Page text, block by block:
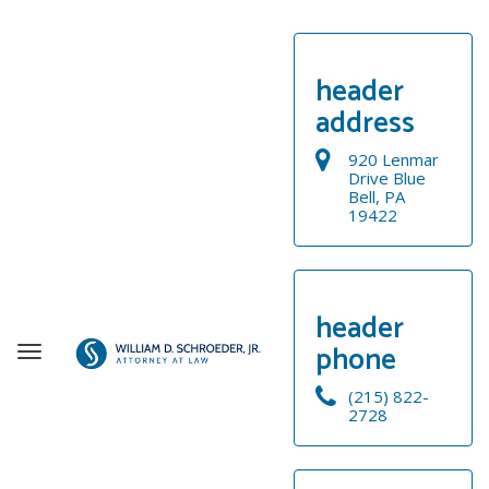
T
header
address
920 Lenmar
Drive Blue
Bell, PA
19422
header
phone
(215) 822-
2728